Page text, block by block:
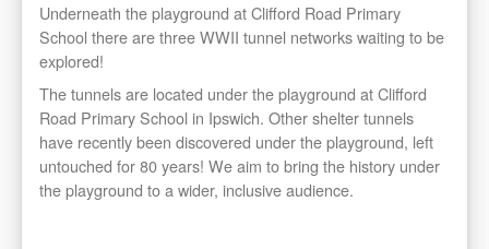
Underneath the playground at Clifford Road Primary
School there are three WWII tunnel networks waiting to be
explored!
The tunnels are located under the playground at Clifford
Road Primary School in Ipswich. Other shelter tunnels
have recently been discovered under the playground, left
untouched for 80 years! We aim to bring the history under
the playground to a wider, inclusive audience.